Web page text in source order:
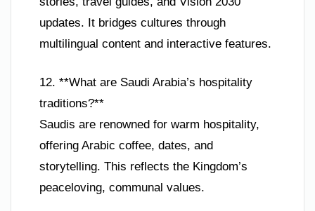
updates. It bridges cultures through
multilingual content and interactive features.
12. **What are Saudi Arabia’s hospitality
traditions?**
Saudis are renowned for warm hospitality,
offering Arabic coffee, dates, and
storytelling. This reflects the Kingdom’s
peaceloving, communal values.